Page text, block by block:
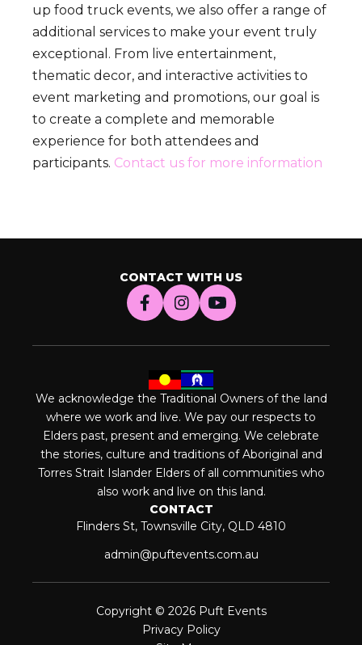
up food truck events, we also offer a range of
additional services to make your event truly
exceptional. From live entertainment,
thematic decor, and interactive activities to
event marketing and promotions, our goal is
to create a complete and memorable
experience for both attendees and
participants. Contact us for more information
CONTACT WITH US
We acknowledge the Traditional Owners of the land
where we work and live. We pay our respects to
Elders past, present and emerging. We celebrate
the stories, culture and traditions of Aboriginal and
Torres Strait Islander Elders of all communities who
also work and live on this land.
CONTACT
Flinders St, Townsville City, QLD 4810
admin@puftevents.com.au
Copyright © 2026 Puft Events
Privacy Policy